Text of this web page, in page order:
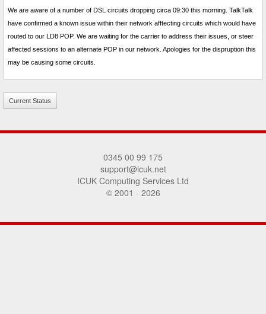
We are aware of a number of DSL circuits dropping circa 09:30 this morning. TalkTalk
have confirmed a known issue within their network afftecting circuits which would have
routed to our LD8 POP. We are waiting for the carrier to address their issues, or steer
affected sessions to an alternate POP in our network. Apologies for the dispruption this
may be causing some circuits.
Current Status
0345 00 99 175
support@icuk.net
ICUK Computing Services Ltd
© 2001 - 2026